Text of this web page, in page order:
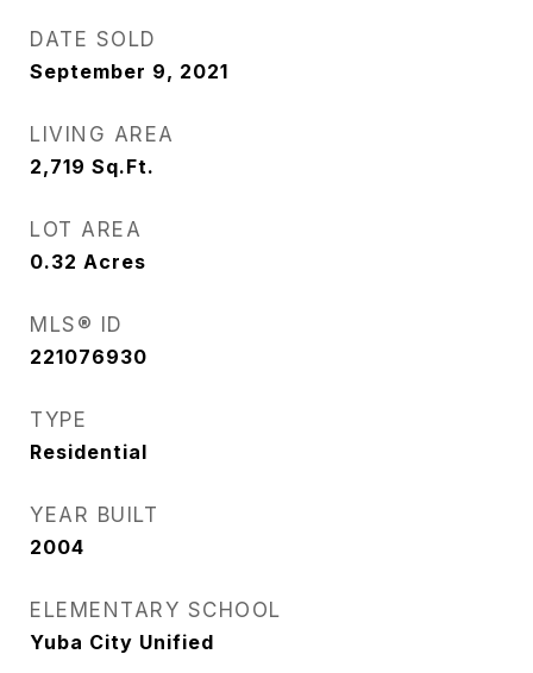
DATE SOLD
September 9, 2021
LIVING AREA
2,719 Sq.Ft.
LOT AREA
0.32 Acres
MLS® ID
221076930
TYPE
Residential
YEAR BUILT
2004
ELEMENTARY SCHOOL
Yuba City Unified